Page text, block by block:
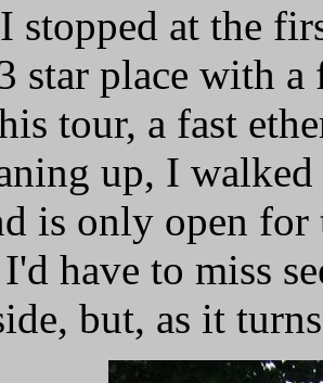
stopped at the
star place with
tour, a fast
up, I
is only open
have to miss
but, as it